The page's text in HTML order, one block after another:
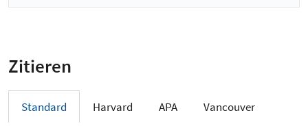
Zitieren
Standard Harvard APA Vancouver